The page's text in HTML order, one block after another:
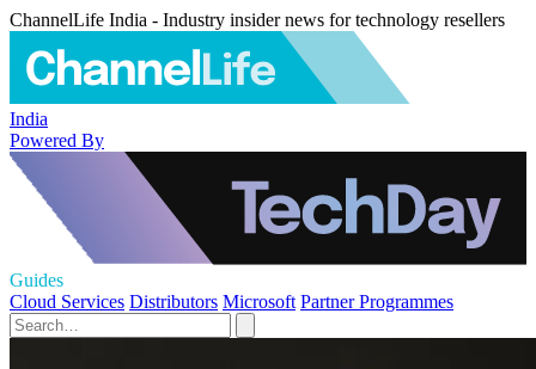
ChannelLife India - Industry insider news for technology resellers
India
Powered By
Guides
Cloud Services Distributors Microsoft Partner Programmes